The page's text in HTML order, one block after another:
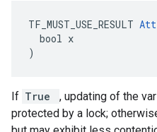
TF_MUST_USE_RESULT
  bool x
)
If True
, updating of the
protected by a lock;